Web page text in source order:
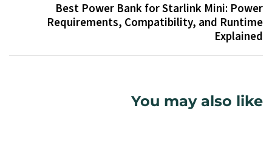
Best Power Bank for Starlink Mini: Power
Requirements, Compatibility, and Runtime
Explained
You may also like